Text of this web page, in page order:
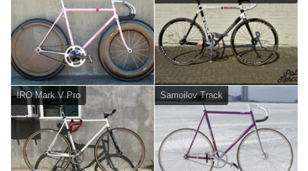
IRO Mark V Pro Samoilov Track